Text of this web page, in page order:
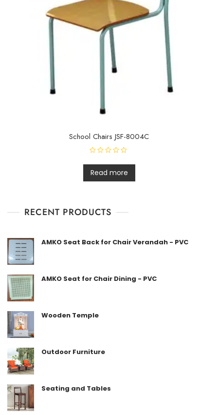
School Chairs JSF-8004C
a
t
e
d
f
Read more
RECENT PRODUCTS
AMKO Seat Back for Chair Verandah - PVC
AMKO Seat for Chair Dining - PVC
Wooden Temple
Outdoor Furniture
Seating and Tables